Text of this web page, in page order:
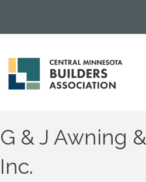
G & J Awning
Inc.